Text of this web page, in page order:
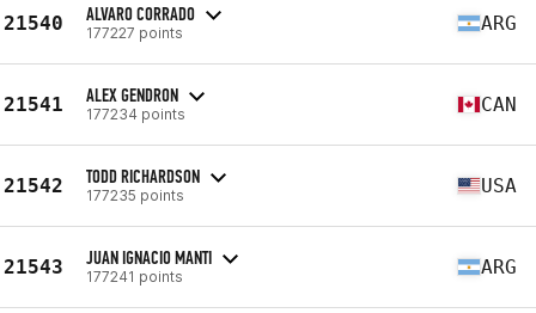
21540 ALVARO CORRADO
177227 points ARG
21541 ALEX GENDRON
177234 points CAN
21542 TODD RICHARDSON
177235 points USA
21543 JUAN IGNACIO MANTI
177241 points ARG